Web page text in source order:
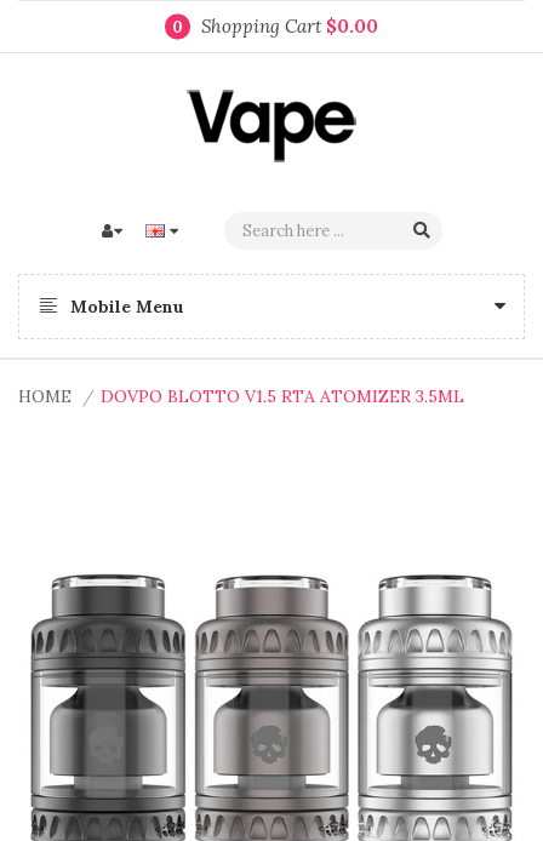
0 Shopping Cart $0.00
Mobile Menu
HOME DOVPO BLOTTO V1.5 RTA ATOMIZER 3.5ML